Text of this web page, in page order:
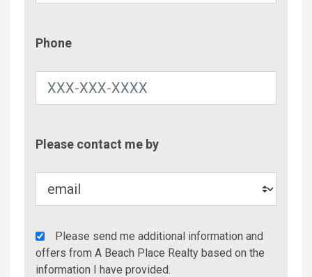
Phone
Please contact me by
Agency
Additional
Info/Offers
Please send me additional information and
offers from A Beach Place Realty based on the
information I have provided.